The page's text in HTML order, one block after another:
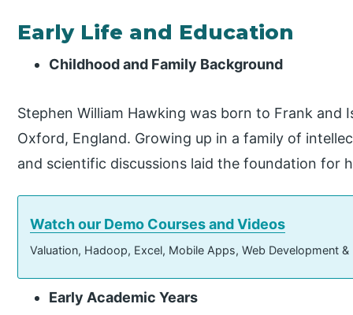
Early Life and Education
Childhood and Family Background
Stephen William Hawking was born to Frank and
Oxford, England. Growing up in a family of
and scientific discussions laid the foundation for
Watch our Demo Courses and Videos
Valuation, Hadoop, Excel, Mobile Apps, Web Development
Early Academic Years